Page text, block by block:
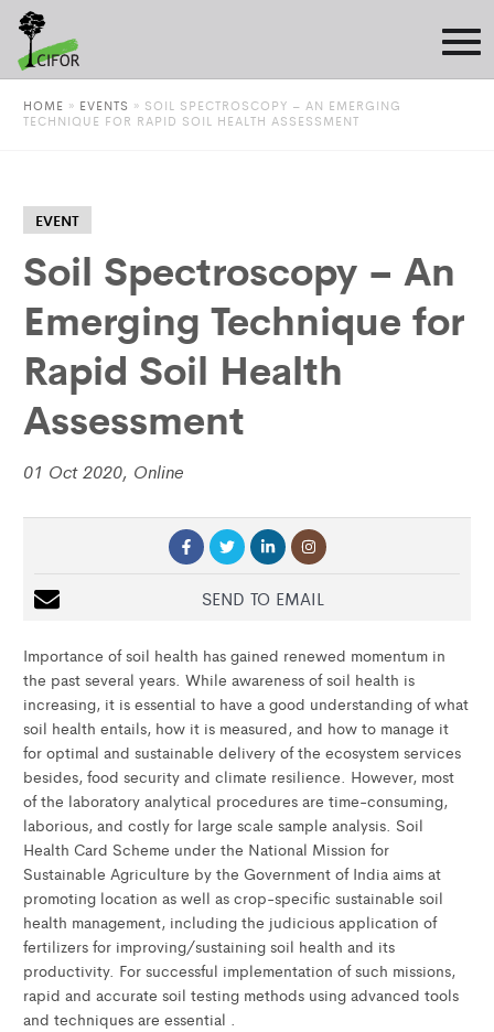
HOME » EVENTS » SOIL SPECTROSCOPY – AN EMERGING
TECHNIQUE FOR RAPID SOIL HEALTH ASSESSMENT
EVENT
Soil Spectroscopy – An
Emerging Technique for
Rapid Soil Health
Assessment
01 Oct 2020, Online
SEND TO EMAIL
Importance of soil health has gained renewed momentum in
the past several years. While awareness of soil health is
increasing, it is essential to have a good understanding of what
soil health entails, how it is measured, and how to manage it
for optimal and sustainable delivery of the ecosystem services
besides, food security and climate resilience. However, most
of the laboratory analytical procedures are time-consuming,
laborious, and costly for large scale sample analysis. Soil
Health Card Scheme under the National Mission for
Sustainable Agriculture by the Government of India aims at
promoting location as well as crop-specific sustainable soil
health management, including the judicious application of
fertilizers for improving/sustaining soil health and its
productivity. For successful implementation of such missions,
rapid and accurate soil testing methods using advanced tools
and techniques are essential .